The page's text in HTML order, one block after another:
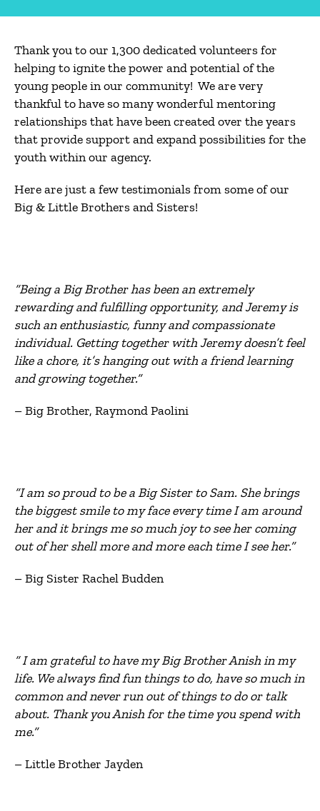
Thank you to our 1,300 dedicated volunteers for
helping to ignite the power and potential of the
young people in our community! We are very
thankful to have so many wonderful mentoring
relationships that have been created over the years
that provide support and expand possibilities for the
youth within our agency.
Here are just a few testimonials from some of our
Big & Little Brothers and Sisters!
“Being a Big Brother has been an extremely
rewarding and fulfilling opportunity, and Jeremy is
such an enthusiastic, funny and compassionate
individual. Getting together with Jeremy doesn’t feel
like a chore, it’s hanging out with a friend learning
and growing together.”
– Big Brother, Raymond Paolini
“I am so proud to be a Big Sister to Sam. She brings
the biggest smile to my face every time I am around
her and it brings me so much joy to see her coming
out of her shell more and more each time I see her.”
– Big Sister Rachel Budden
“ I am grateful to have my Big Brother Anish in my
life. We always find fun things to do, have so much in
common and never run out of things to do or talk
about. Thank you Anish for the time you spend with
me.”
– Little Brother Jayden